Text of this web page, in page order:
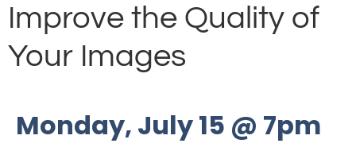
Improve the Quality of
Your Images
Monday, July 15 @ 7pm